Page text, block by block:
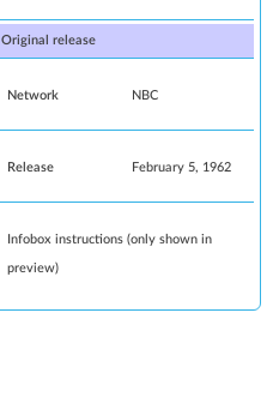
Original release
Network NBC
Release February 5, 1962
Infobox instructions (only shown in
preview)